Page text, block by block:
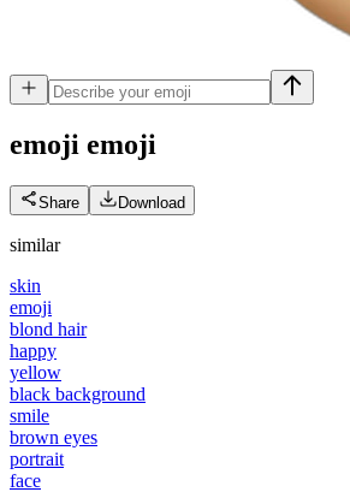
emoji emoji
Share Download
similar
skin
emoji
blond hair
happy
yellow
black background
smile
brown eyes
portrait
face